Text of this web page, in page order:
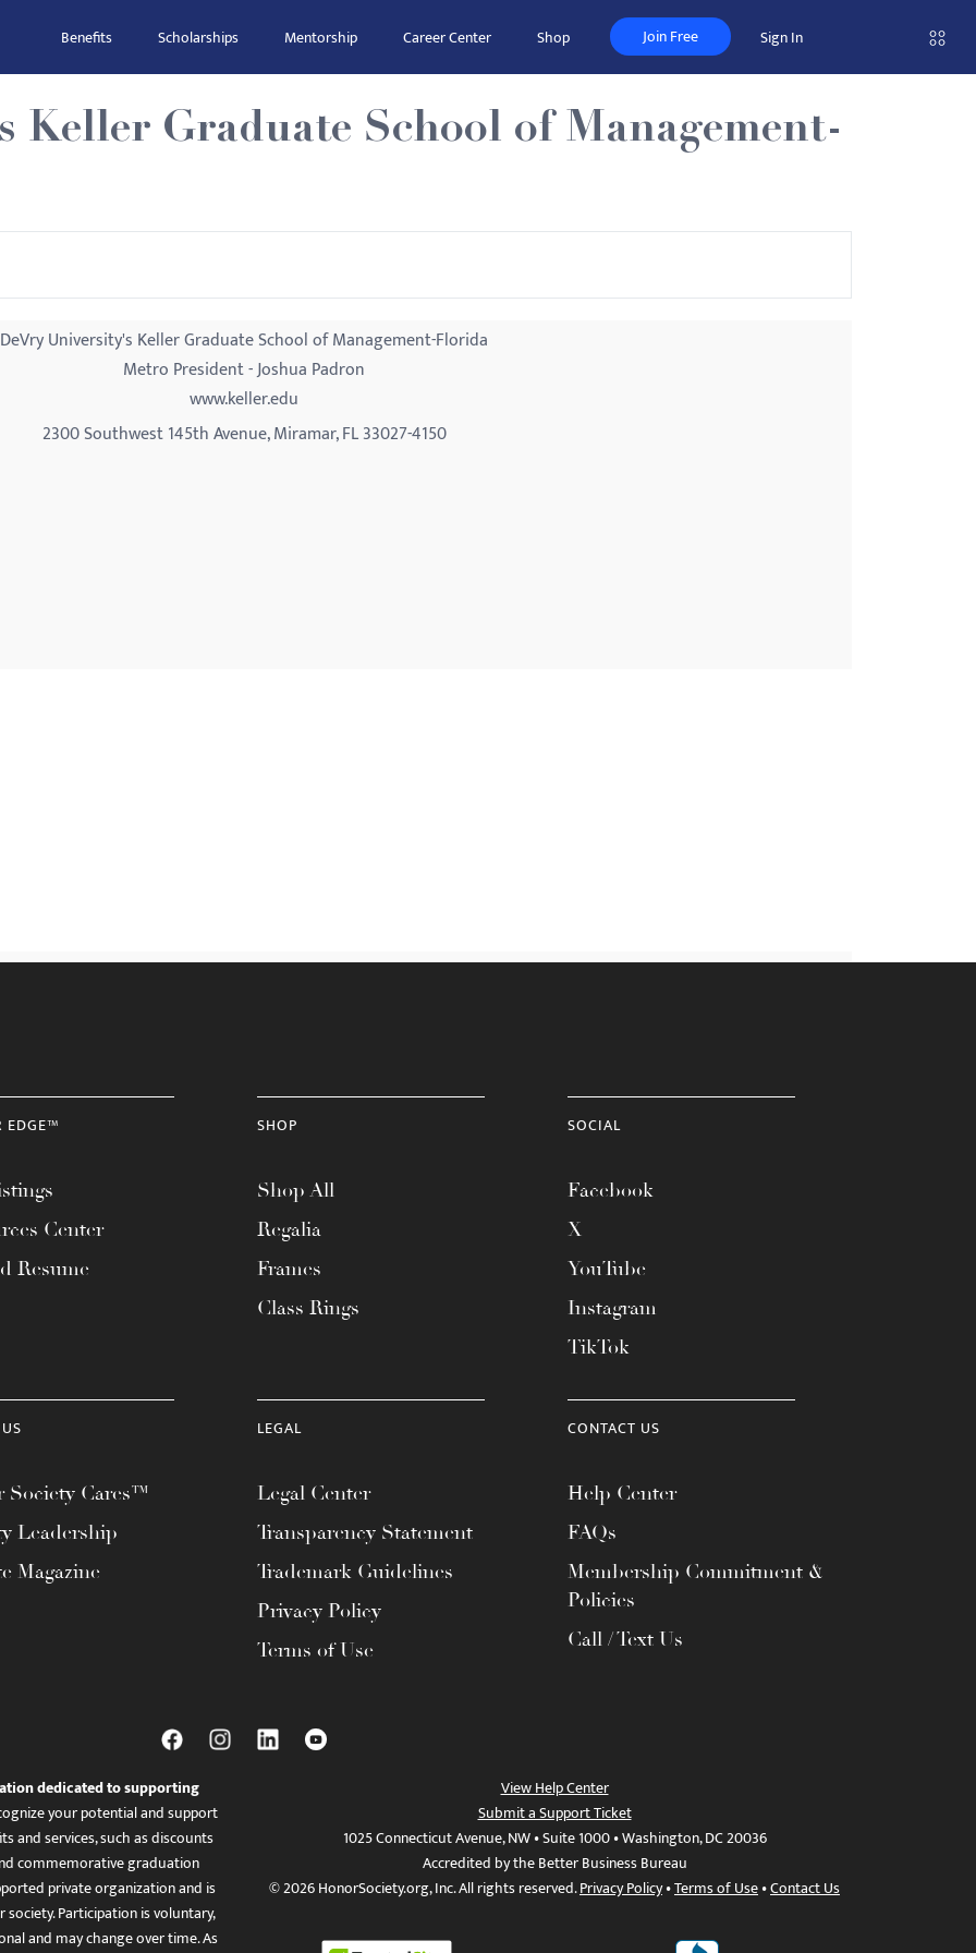
Benefits Scholarships Mentorship Career Center Shop Join Free Sign In
Keller Graduate School of Management-
DeVry University's Keller Graduate School of Management-Florida
Metro President - Joshua Padron
www.keller.edu
2300 Southwest 145th Avenue, Miramar, FL 33027-4150
EDGE™
Center
Resume
SHOP
Shop All
Regalia
Frames
Class Rings
SOCIAL
Facebook
X
YouTube
Instagram
TikTok
Society Cares™
Leadership
Magazine
LEGAL
Legal Center
Transparency Statement
Trademark Guidelines
Privacy Policy
Terms of Use
CONTACT US
Help Center
FAQs
Membership Commitment &
Policies
Call / Text Us
dedicated to supporting
your potential and support
and services, such as discounts
commemorative graduation
private organization and is
Participation is voluntary,
and may change over time. As
View Help Center
Submit a Support Ticket
1025 Connecticut Avenue, NW • Suite 1000 • Washington, DC 20036
Accredited by the Better Business Bureau
© 2026 HonorSociety.org, Inc. All rights reserved.Privacy Policy•Terms of Use•Contact Us